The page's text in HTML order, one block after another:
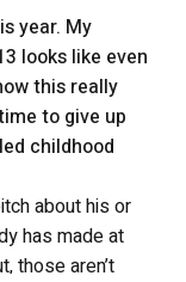
year. My
looks like even
this really
to give up
childhood
about his or
has made at
those aren’t